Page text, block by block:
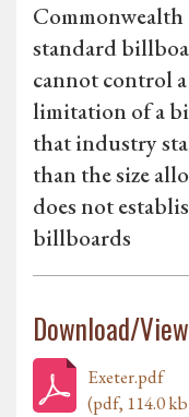
standard
cannot control
limitation of a
that industry
than the size
does not
billboards
Download/View
Exeter.pdf
(pdf, 114.0